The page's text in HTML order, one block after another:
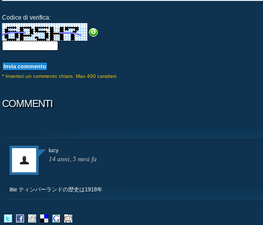
Codice di verifica:
* Inserisci un commento chiaro. Max 400 caratteri.
COMMENTI
lucy
14 anni, 5 mesi fa
litie ティンバーランドの歴史は1918年